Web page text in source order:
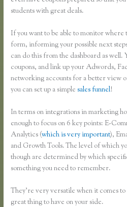
students with great deals.
If you want to be able to monitor where
form, informing your possible next
can do this from the dashboard as well.
coupons, and link up your Adwords,
networking accounts for a better view
you can set up a simplesales funnel!
In terms on integrations in marketing
enough to focus on 6 key points: E-
Analytics (which is very important),
and Growth Tools. The level of which
though are determined by which
something you need to remember.
They’re very versatile when it comes to
great thing to have on your side.